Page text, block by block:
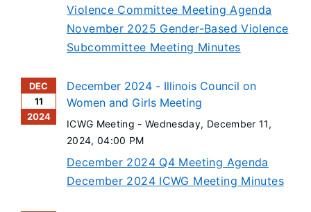
Violence Committee Meeting Agenda
November 2025 Gender-Based Violence
Subcommittee Meeting Minutes
DEC
11
2024
December 2024 - Illinois Council on
Women and Girls Meeting
ICWG Meeting -Wednesday, December 11,
2024, 04:00 PM
December 2024 Q4 Meeting Agenda
December 2024 ICWG Meeting Minutes